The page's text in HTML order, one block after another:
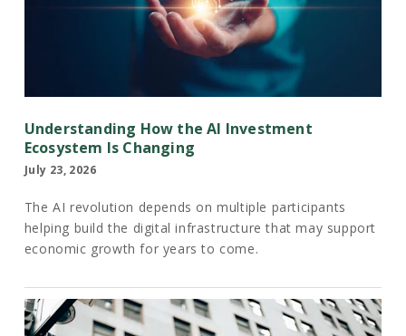
Understanding How the AI Investment
Ecosystem Is Changing
July 23, 2026
The AI revolution depends on multiple participants
helping build the digital infrastructure that may support
economic growth for years to come.